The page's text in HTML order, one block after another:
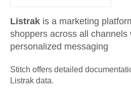
Listrak is a marketing
shoppers across all channels
personalized messaging
Stitch offers detailed
Listrak data.